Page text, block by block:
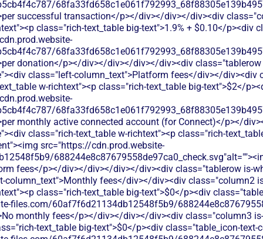
successful transaction</p></div></div></div><div
class="rich-text_table big-text">1.9% + $0.10</p><div
donation</p></div></div></div></div><div class="tablerow
class="left-column_text">Platform fees</div></div><div
w-richtext"><p class="rich-text_table big-text">$2</
monthly active connected account (for Connect)</p></
class="rich-text_table w-richtext"><p class="rich-
src="https://cdn.prod.website-
fees</p></div></div></div></div><div class="tablerow is-
column_text">Monthly fees</div></div><div class="column2
class="rich-text_table big-text">$0</p><div
files.com/60af7f6d21134db12548f5b9/
monthly fees</p></div></div></div><div class="column3
text_table big-text">$0</p><div class="table_icon-text-